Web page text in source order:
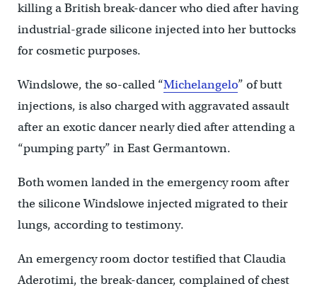
killing a British break-dancer who died after having
industrial-grade silicone injected into her buttocks
for cosmetic purposes.
Windslowe, the so-called “Michelangelo” of butt
injections, is also charged with aggravated assault
after an exotic dancer nearly died after attending a
“pumping party” in East Germantown.
Both women landed in the emergency room after
the silicone Windslowe injected migrated to their
lungs, according to testimony.
An emergency room doctor testified that Claudia
Aderotimi, the break-dancer, complained of chest